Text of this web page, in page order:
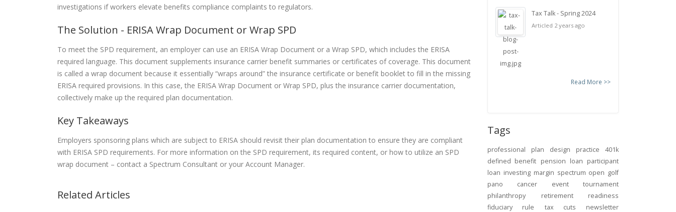
investigations if workers elevate benefits compliance complaints to regulators.
The Solution - ERISA Wrap Document or Wrap SPD
To meet the SPD requirement, an employer can use an ERISA Wrap Document or a Wrap SPD, which includes the ERISA
required language. This document supplements insurance carrier benefit summaries or certificates of coverage. This document
is called a wrap document because it essentially “wraps around” the insurance certificate or benefit booklet to fill in the missing
ERISA required provisions. In this case, the ERISA Wrap Document or Wrap SPD, plus the insurance carrier documentation,
collectively make up the required plan documentation.
Key Takeaways
Employers sponsoring plans which are subject to ERISA should revisit their plan documentation to ensure they are compliant
with ERISA SPD requirements. For more information on the SPD requirement, its required content, or how to utilize an SPD
wrap document – contact a Spectrum Consultant or your Account Manager.
Related Articles
Tax Talk - Spring 2024
Articled 2 years ago
Read More >>
Tags
professional plan design practice
401k
defined benefit pension loan participant
loan investing margin spectrum open golf
pano
cancer event
tournament
philanthropy
retirement readiness
fiduciary rule
tax cuts
newsletter